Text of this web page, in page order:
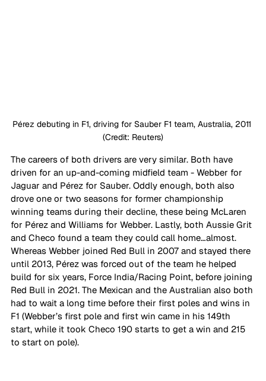
Pérez debuting in F1, driving for Sauber F1 team, Australia, 2011
(Credit: Reuters)
The careers of both drivers are very similar. Both have
driven for an up-and-coming midfield team - Webber for
Jaguar and Pérez for Sauber. Oddly enough, both also
drove one or two seasons for former championship
winning teams during their decline, these being McLaren
for Pérez and Williams for Webber. Lastly, both Aussie Grit
and Checo found a team they could call home…almost.
Whereas Webber joined Red Bull in 2007 and stayed there
until 2013, Pérez was forced out of the team he helped
build for six years, Force India/Racing Point, before joining
Red Bull in 2021. The Mexican and the Australian also both
had to wait a long time before their first poles and wins in
F1 (Webber’s first pole and first win came in his 149th
start, while it took Checo 190 starts to get a win and 215
to start on pole).